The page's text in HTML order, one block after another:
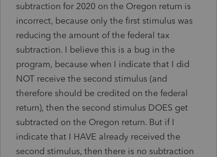
subtraction for 2020 on the Oregon return is
incorrect, because only the first stimulus was
reducing the amount of the federal tax
subtraction. I believe this is a bug in the
program, because when I indicate that I did
NOT receive the second stimulus (and
therefore should be credited on the federal
return), then the second stimulus DOES get
subtracted on the Oregon return. But if I
indicate that I HAVE already received the
second stimulus, then there is no subtraction